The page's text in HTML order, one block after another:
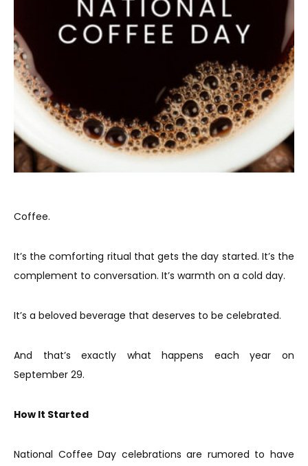
Coffee.
It’s the comforting ritual that gets the day started. It’s the
complement to conversation. It’s warmth on a cold day.
It’s a beloved beverage that deserves to be celebrated.
And that’s exactly what happens each year on
September 29.
How It Started
National Coffee Day celebrations are rumored to have